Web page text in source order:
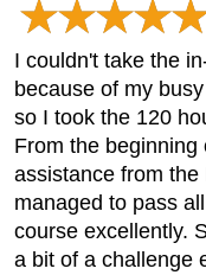
I couldn't take the
because of my
so I took the 120
From the beginning
assistance from the
managed to pass
course excellently.
a bit of a challenge